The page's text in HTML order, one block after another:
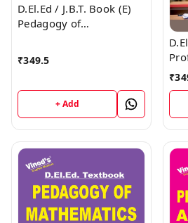
D.El.Ed / J.B.T. Book (E)
Pedagogy of
₹349.5
+ Add
₹